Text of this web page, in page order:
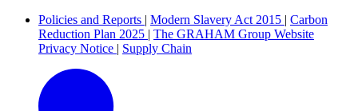
Policies and Reports | Modern Slavery Act 2015 | Carbon
Reduction Plan 2025 | The GRAHAM Group Website
Privacy Notice | Supply Chain